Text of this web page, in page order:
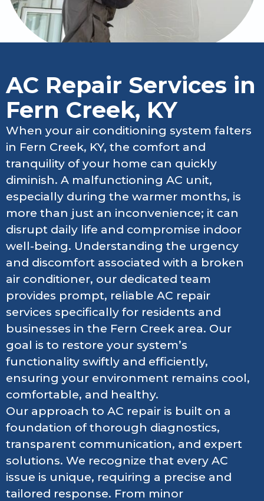
AC Repair Services in
Fern Creek, KY
When your air conditioning system falters
in Fern Creek, KY, the comfort and
tranquility of your home can quickly
diminish. A malfunctioning AC unit,
especially during the warmer months, is
more than just an inconvenience; it can
disrupt daily life and compromise indoor
well-being. Understanding the urgency
and discomfort associated with a broken
air conditioner, our dedicated team
provides prompt, reliable AC repair
services specifically for residents and
businesses in the Fern Creek area. Our
goal is to restore your system’s
functionality swiftly and efficiently,
ensuring your environment remains cool,
comfortable, and healthy.
Our approach to AC repair is built on a
foundation of thorough diagnostics,
transparent communication, and expert
solutions. We recognize that every AC
issue is unique, requiring a precise and
tailored response. From minor